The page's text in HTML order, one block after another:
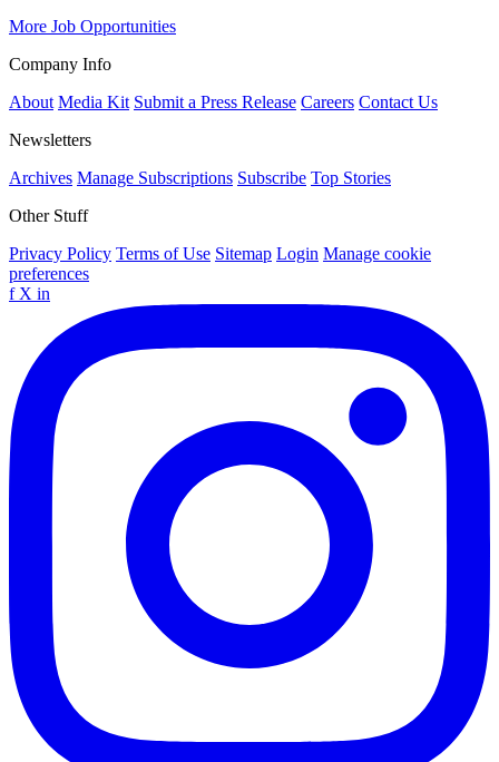
More Job Opportunities
Company Info
About Media Kit Submit a Press Release Careers Contact Us
Newsletters
Archives Manage Subscriptions Subscribe Top Stories
Other Stuff
Privacy Policy Terms of Use Sitemap Login Manage cookie
preferences
f X in